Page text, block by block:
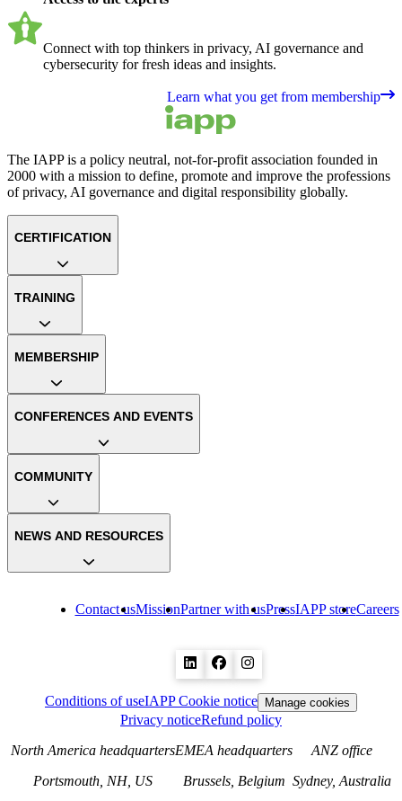
Connect with top thinkers in privacy, AI governance and
cybersecurity for fresh ideas and insights.
Learn what you get from membership
The IAPP is a policy neutral, not-for-profit association founded in
2000 with a mission to define, promote and improve the professions
of privacy, AI governance and digital responsibility globally.
Contact usMissionPartner with usPressIAPP storeCareers
CERTIFICATION
TRAINING
MEMBERSHIP
CONFERENCES AND EVENTS
COMMUNITY
NEWS AND RESOURCES
Conditions of useIAPP Cookie notice Manage cookies
Privacy noticeRefund policy
North America headquarters
Portsmouth, NH, US
EMEA headquarters
Brussels, Belgium
ANZ office
Sydney, Australia